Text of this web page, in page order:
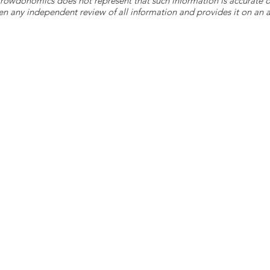
any independent review of all information and provides it on an